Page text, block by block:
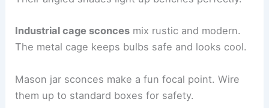
Industrial cage sconces mix rustic and modern.
The metal cage keeps bulbs safe and looks cool.
Mason jar sconces make a fun focal point. Wire
them up to standard boxes for safety.